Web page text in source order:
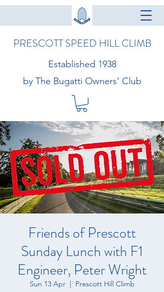
PRESCOTT SPEED HILL CLIMB
Established 1938
by The Bugatti Owners' Club
Friends of Prescott
Sunday Lunch with F1
Engineer, Peter Wright
Sun 13 Apr
  |
Prescott Hill Climb